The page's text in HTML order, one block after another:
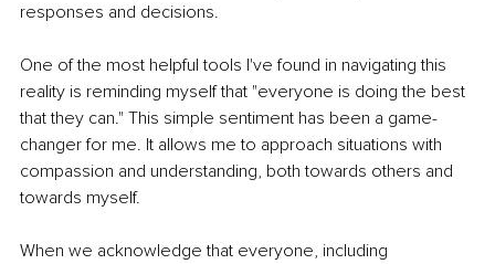
responses and decisions.
One of the most helpful tools I've found in navigating this
reality is reminding myself that "everyone is doing the best
that they can." This simple sentiment has been a game-
changer for me. It allows me to approach situations with
compassion and understanding, both towards others and
towards myself.
When we acknowledge that everyone, including